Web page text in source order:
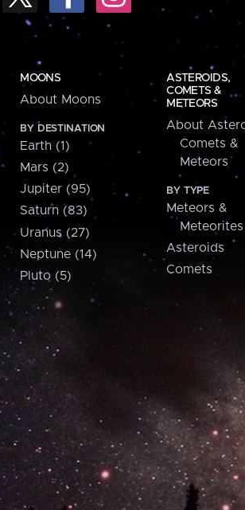
MOONS
About Moons
BY DESTINATION
Earth (1)
Mars (2)
Jupiter (95)
Saturn (83)
Uranus (27)
Neptune (14)
Pluto (5)
ASTEROIDS,
COMETS &
METEORS
About
Comets &
Meteors
BY TYPE
Meteors &
Meteorites
Asteroids
Comets